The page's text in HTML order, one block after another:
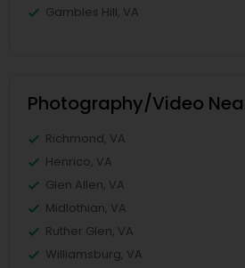
Gambles Hill, VA
Photography/Video
Richmond, VA
Henrico, VA
Glen Allen, VA
Midlothian, VA
Ruther Glen, VA
Williamsburg, VA